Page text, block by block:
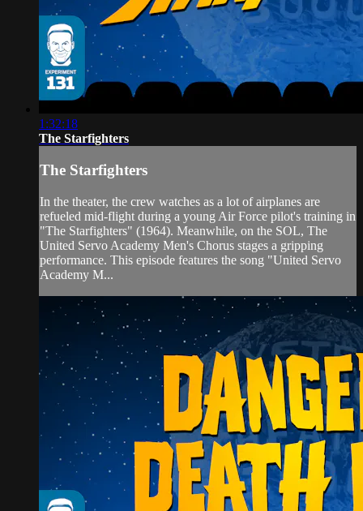
1:32:18
The Starfighters
The Starfighters
In the theater, the crew watches as a lot of airplanes are
refueled mid-flight during a young Air Force pilot's training in
"The Starfighters" (1964). Meanwhile, on the SOL, The
United Servo Academy Men's Chorus stages a gripping
performance. This episode features the song "United Servo
Academy M...